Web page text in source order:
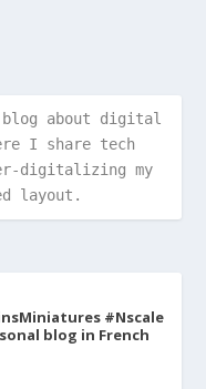
blog about digital
I share tech
digitalizing my
layout.
#Nscale
blog in French